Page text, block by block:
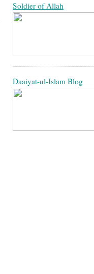
Soldier of Allah
Daaiyat-ul-Islam Blog